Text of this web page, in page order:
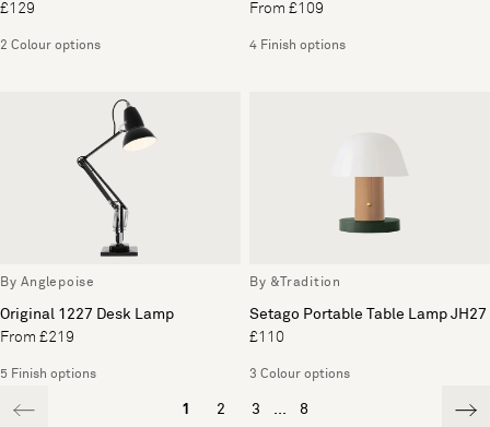
£129
2 Colour options
From £109
4 Finish options
By Anglepoise
Original 1227 Desk Lamp
From £219
5 Finish options
By &Tradition
Setago Portable Table Lamp JH27
£110
3 Colour options
1 2 3 8